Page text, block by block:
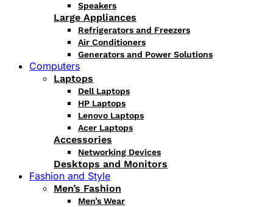
Speakers
Large Appliances
Refrigerators and Freezers
Air Conditioners
Generators and Power Solutions
Computers
Laptops
Dell Laptops
HP Laptops
Lenovo Laptops
Acer Laptops
Accessories
Networking Devices
Desktops and Monitors
Fashion and Style
Men’s Fashion
Men’s Wear